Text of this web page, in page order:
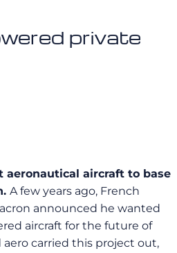
private
aeronautical aircraft to base
A few years ago, French
announced he wanted
aircraft for the future of
carried this project out,